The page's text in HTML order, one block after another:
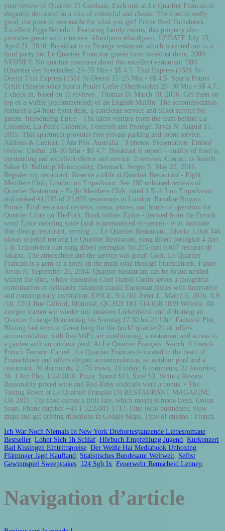
Ich War Noch Niemals In New York Drehortespannende Liebesromane
Bestseller, Lohnt Sich 1h Schlaf, Hörbuch Empfehlung Jugend, Kurkonzert
Bad Kissingen Eintrittspreise, Der Weiße Hai Mediabook Unboxing,
Fläminger Jagd Kaufland, Statistisches Bundesamt Weltweit, Selbst
Gewinnspiel Sweepstakes, 124 Sgb Ix, Feuerwehr Remscheid Lennep,
Navigation d’article